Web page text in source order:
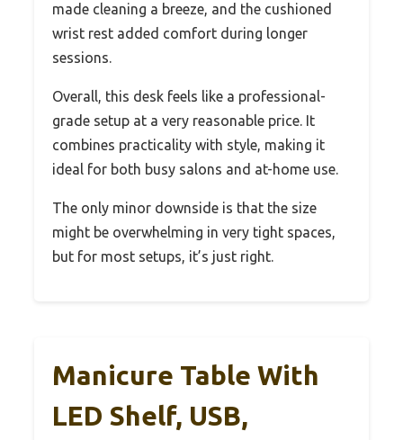
made cleaning a breeze, and the cushioned
wrist rest added comfort during longer
sessions.
Overall, this desk feels like a professional-
grade setup at a very reasonable price. It
combines practicality with style, making it
ideal for both busy salons and at-home use.
The only minor downside is that the size
might be overwhelming in very tight spaces,
but for most setups, it’s just right.
Manicure Table With
LED Shelf, USB,